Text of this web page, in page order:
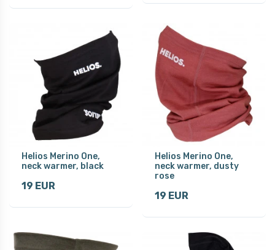
Helios Merino One,
neck warmer, black
19 EUR
Helios Merino One,
neck warmer, dusty
rose
19 EUR